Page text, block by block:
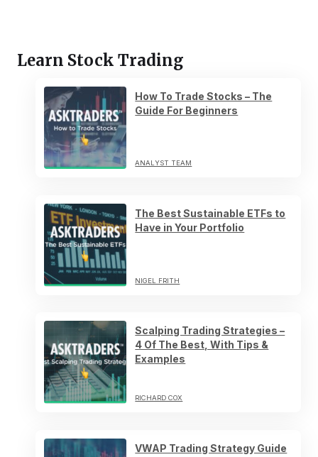
Learn Stock Trading
How To Trade Stocks – The
Guide For Beginners
ANALYST TEAM
The Best Sustainable ETFs to
Have in Your Portfolio
NIGEL FRITH
Scalping Trading Strategies –
4 Of The Best, With Tips &
Examples
RICHARD COX
VWAP Trading Strategy Guide